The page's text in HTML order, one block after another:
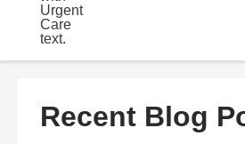
Recent Blog